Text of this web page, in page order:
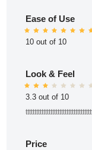
Ease of Use
10 out of 10
Look & Feel
3.3 out of 10
Price